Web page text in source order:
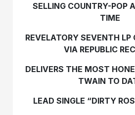
SELLING COUNTRY-POP
TIME
REVELATORY SEVENTH
VIA REPUBLIC
DELIVERS THE MOST
TWAIN TO
LEAD SINGLE “DIRTY